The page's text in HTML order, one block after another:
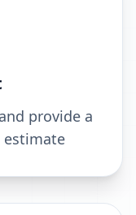
provide a
estimate